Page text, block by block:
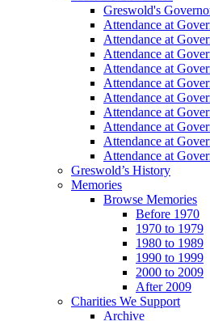
Greswold's
Attendance at
Attendance at
Attendance at
Attendance at
Attendance at
Attendance at
Attendance at
Attendance at
Attendance at
Attendance at
Greswold’s History
Memories
Browse Memories
Before 1970
1970 to 1979
1980 to 1989
1990 to 1999
2000 to 2009
After 2009
Charities We Support
Archive